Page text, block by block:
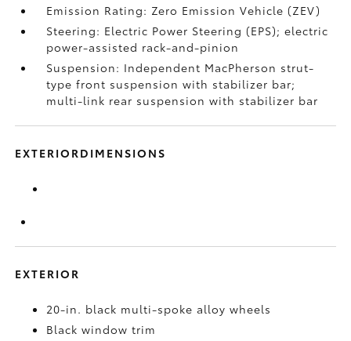
Emission Rating: Zero Emission Vehicle (ZEV)
Steering: Electric Power Steering (EPS); electric
power-assisted rack-and-pinion
Suspension: Independent MacPherson strut-
type front suspension with stabilizer bar;
multi-link rear suspension with stabilizer bar
EXTERIORDIMENSIONS
EXTERIOR
20-in. black multi-spoke alloy wheels
Black window trim